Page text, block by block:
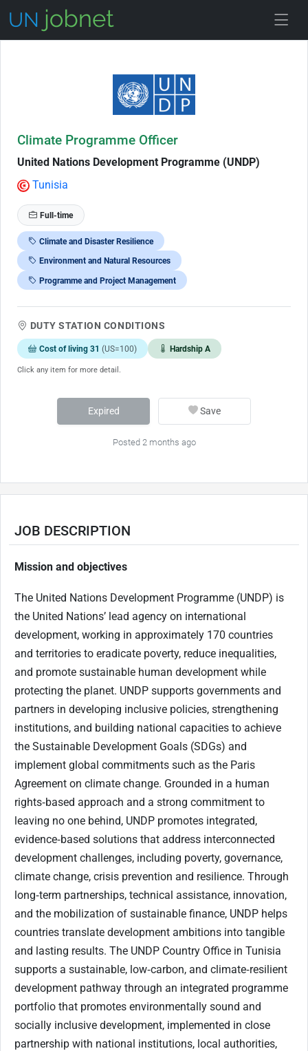
Climate Programme Officer
United Nations Development Programme (UNDP)
Tunisia
Full-time
Climate and Disaster Resilience
Environment and Natural Resources
Programme and Project Management
DUTY STATION CONDITIONS
Cost of living 31 (US=100) Hardship A
Click any item for more detail.
Expired Save
Posted 2 months ago
JOB DESCRIPTION
Mission and objectives
The United Nations Development Programme (UNDP) is
the United Nations’ lead agency on international
development, working in approximately 170 countries
and territories to eradicate poverty, reduce inequalities,
and promote sustainable human development while
protecting the planet. UNDP supports governments and
partners in developing inclusive policies, strengthening
institutions, and building national capacities to achieve
the Sustainable Development Goals (SDGs) and
implement global commitments such as the Paris
Agreement on climate change. Grounded in a human
rights‑based approach and a strong commitment to
leaving no one behind, UNDP promotes integrated,
evidence‑based solutions that address interconnected
development challenges, including poverty, governance,
climate change, crisis prevention and resilience. Through
long‑term partnerships, technical assistance, innovation,
and the mobilization of sustainable finance, UNDP helps
countries translate development ambitions into tangible
and lasting results. The UNDP Country Office in Tunisia
supports a sustainable, low‑carbon, and climate‑resilient
development pathway through an integrated programme
portfolio that promotes environmentally sound and
socially inclusive development, implemented in close
partnership with national institutions, local authorities,